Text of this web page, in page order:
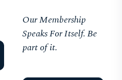
Our Membership
Speaks For Itself. Be
part of it.